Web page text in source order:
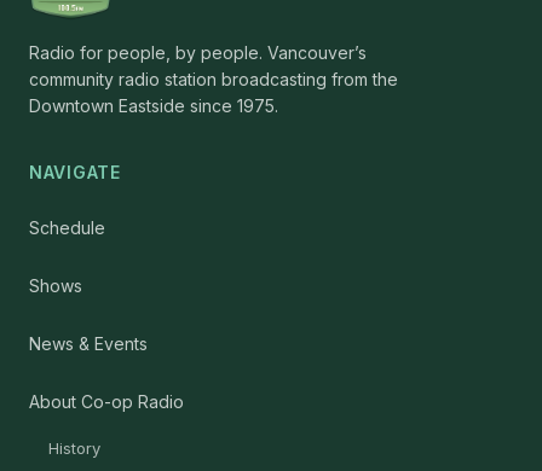
Radio for people, by people. Vancouver’s
community radio station broadcasting from the
Downtown Eastside since 1975.
NAVIGATE
Schedule
Shows
News & Events
About Co-op Radio
History